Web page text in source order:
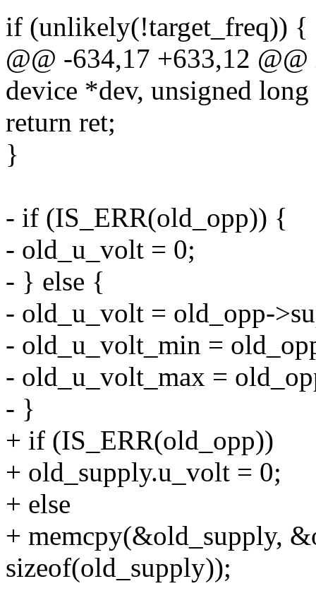
if (unlikely(!target_freq)) {
@@ -634,17 +633,12
device *dev, unsigned
return ret;
}
- if (IS_ERR(old_opp)) {
- old_u_volt = 0;
- } else {
- old_u_volt = old_opp-
- old_u_volt_min =
- old_u_volt_max =
- }
+ if (IS_ERR(old_opp))
+ old_supply.u_volt = 0;
+ else
+ memcpy(&old_supply,
sizeof(old_supply));